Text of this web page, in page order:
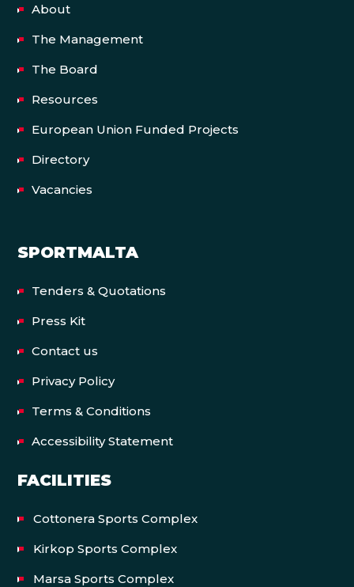
About
The Management
The Board
Resources
European Union Funded Projects
Directory
Vacancies
SPORTMALTA
Tenders & Quotations
Press Kit
Contact us
Privacy Policy
Terms & Conditions
Accessibility Statement
FACILITIES
Cottonera Sports Complex
Kirkop Sports Complex
Marsa Sports Complex